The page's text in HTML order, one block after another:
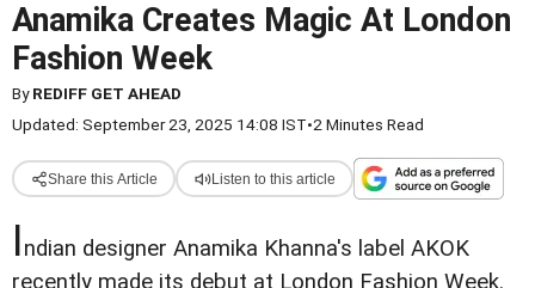
Anamika Creates Magic At London
Fashion Week
ByREDIFF GET AHEAD
Updated: September 23, 2025 14:08 IST•2 Minutes Read
Share this Article Listen to this article
Indian designer Anamika Khanna's label AKOK
recently made its debut at London Fashion Week.